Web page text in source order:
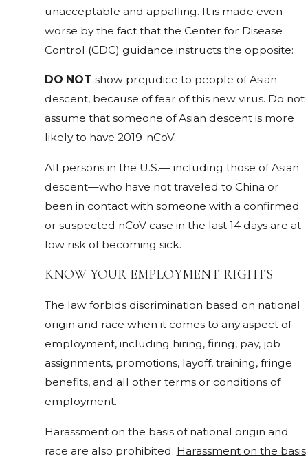
unacceptable and appalling. It is made even
worse by the fact that the Center for Disease
Control (CDC) guidance instructs the opposite:
DO NOT show prejudice to people of Asian
descent, because of fear of this new virus. Do not
assume that someone of Asian descent is more
likely to have 2019-nCoV.
All persons in the U.S.— including those of Asian
descent—who have not traveled to China or
been in contact with someone with a confirmed
or suspected nCoV case in the last 14 days are at
low risk of becoming sick.
KNOW YOUR EMPLOYMENT RIGHTS
The law forbids discrimination based on national
origin and race when it comes to any aspect of
employment, including hiring, firing, pay, job
assignments, promotions, layoff, training, fringe
benefits, and all other terms or conditions of
employment.
Harassment on the basis of national origin and
race are also prohibited. Harassment on the basis